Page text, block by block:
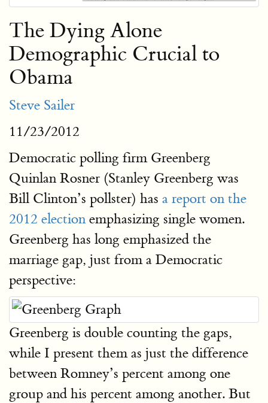
The Dying Alone
Demographic Crucial to
Obama
Steve Sailer
11/23/2012
Democratic polling firm Greenberg
Quinlan Rosner (Stanley Greenberg was
Bill Clinton’s pollster) has a report on the
2012 election emphasizing single women.
Greenberg has long emphasized the
marriage gap, just from a Democratic
perspective:
Greenberg is double counting the gaps,
while I present them as just the difference
between Romney’s percent among one
group and his percent among another. But